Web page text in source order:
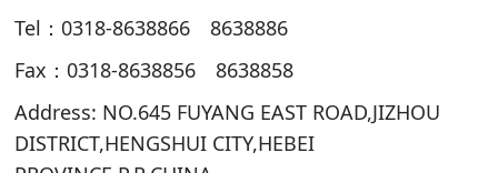
Tel：0318-8638866 8638886
Fax：0318-8638856 8638858
Address: NO.645 FUYANG EAST ROAD,JIZHOU
DISTRICT,HENGSHUI CITY,HEBEI